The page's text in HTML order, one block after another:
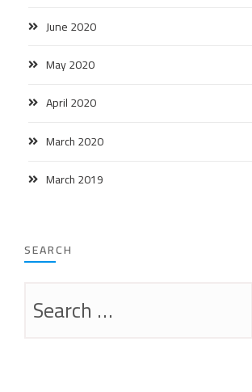
June 2020
May 2020
April 2020
March 2020
March 2019
SEARCH